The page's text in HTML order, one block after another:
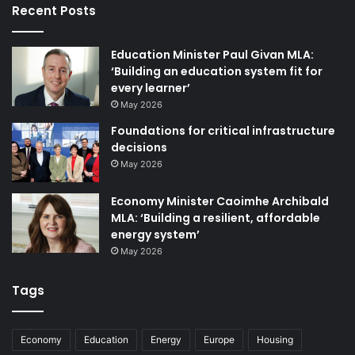
As well as maintaining robust bulk gas and electricity
supplies to Northern Ireland, Mutual Energy is also
strongly committed to supporting decarbonisation,
seeking to decrease the cost to consumers of investing in
renewable gas networks, and long-duration energy
storage.
Recent Posts
Education Minister Paul Givan MLA:
‘Building an education system fit for
every learner’
May 2026
Foundations for critical infrastructure
decisions
May 2026
Economy Minister Caoimhe Archibald
MLA: ‘Building a resilient, affordable
energy system’
May 2026
Tags
Economy Education Energy Europe Housing